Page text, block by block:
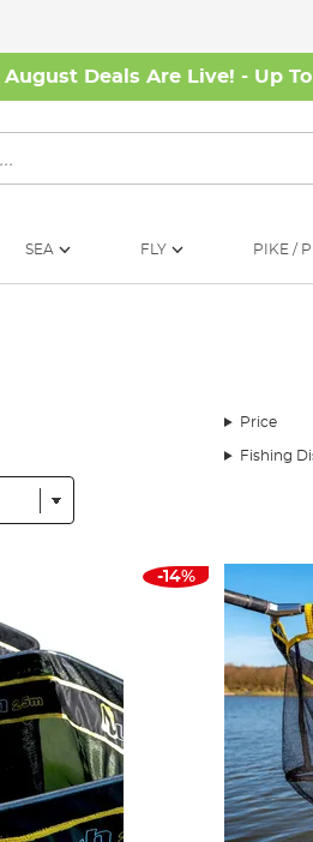
August Deals Are Live! - Up To
SEA FLY PIKE /
Price
Fishing
-14%